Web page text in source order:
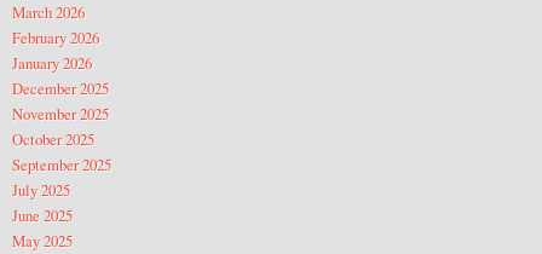
March 2026
February 2026
January 2026
December 2025
November 2025
October 2025
September 2025
July 2025
June 2025
May 2025